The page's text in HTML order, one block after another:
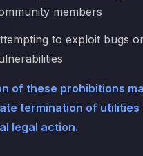
members
to exploit bugs
of these prohibitions
termination of utilities
legal action.